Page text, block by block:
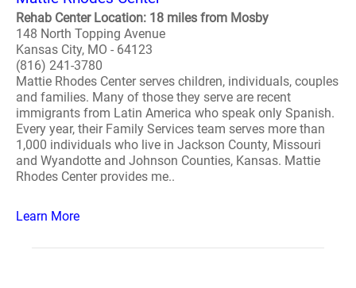
Rehab Center Location: 18 miles from Mosby
148 North Topping Avenue
Kansas City, MO - 64123
(816) 241-3780
Mattie Rhodes Center serves children, individuals, couples
and families. Many of those they serve are recent
immigrants from Latin America who speak only Spanish.
Every year, their Family Services team serves more than
1,000 individuals who live in Jackson County, Missouri
and Wyandotte and Johnson Counties, Kansas. Mattie
Rhodes Center provides me..
Learn More